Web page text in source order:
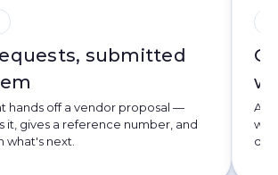
submitted
hands off a vendor proposal —
it, gives a reference number, and
what's next.
A